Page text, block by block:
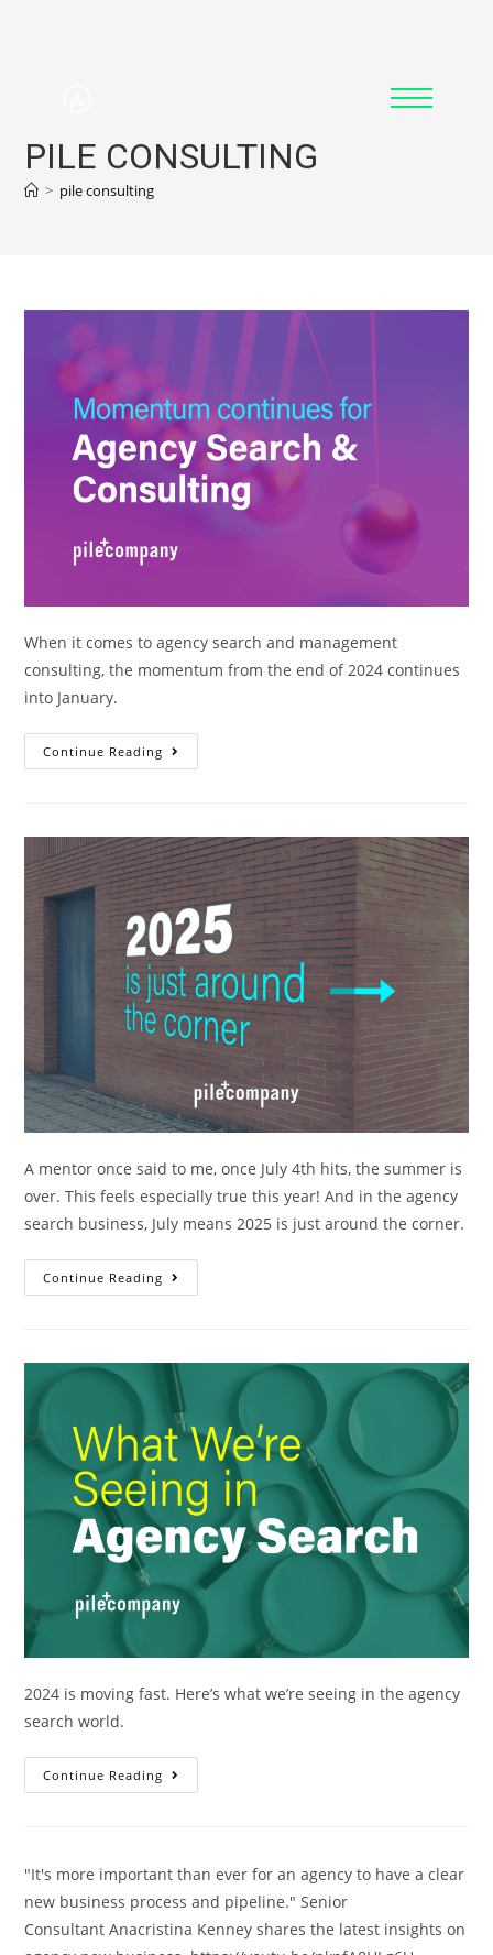
PILE CONSULTING
> pile consulting
When it comes to agency search and management
consulting, the momentum from the end of 2024 continues
into January.
Continue Reading
A mentor once said to me, once July 4th hits, the summer is
over. This feels especially true this year! And in the agency
search business, July means 2025 is just around the corner.
Continue Reading
2024 is moving fast. Here’s what we’re seeing in the agency
search world.
Continue Reading
"It's more important than ever for an agency to have a clear
new business process and pipeline." Senior
Consultant Anacristina Kenney shares the latest insights on